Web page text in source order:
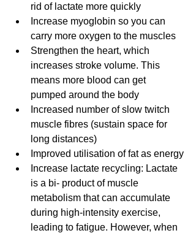
rid of lactate more quickly
Increase myoglobin so you can
carry more oxygen to the muscles
Strengthen the heart, which
increases stroke volume. This
means more blood can get
pumped around the body
Increased number of slow twitch
muscle fibres (sustain space for
long distances)
Improved utilisation of fat as energy
Increase lactate recycling: Lactate
is a bi- product of muscle
metabolism that can accumulate
during high-intensity exercise,
leading to fatigue. However, when